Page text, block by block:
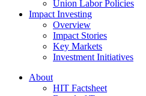
Union Labor Policies
Impact Investing
Overview
Impact Stories
Key Markets
Investment Initiatives
About
HIT Factsheet